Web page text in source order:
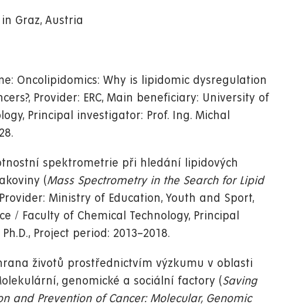
Graz, Austria
Oncolipidomics: Why is lipidomic dysregulation
Provider: ERC, Main beneficiary: University of
Principal investigator: Prof. Ing. Michal
spektrometrie při hledání lipidových
(Mass Spectrometry in the Search for Lipid
Ministry of Education, Youth and Sport,
/ Faculty of Chemical Technology, Principal
Project period: 2013–2018.
životů prostřednictvím výzkumu v oblasti
genomické a sociální factory (Saving
and Prevention of Cancer: Molecular, Genomic